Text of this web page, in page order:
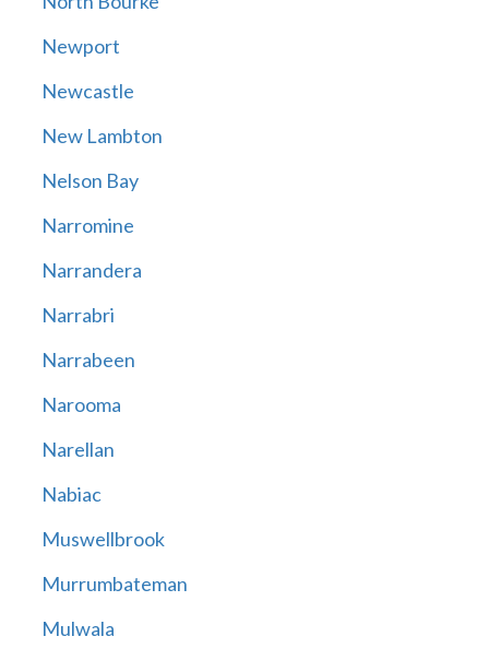
Newport
Newcastle
New Lambton
Nelson Bay
Narromine
Narrandera
Narrabri
Narrabeen
Narooma
Narellan
Nabiac
Muswellbrook
Murrumbateman
Mulwala